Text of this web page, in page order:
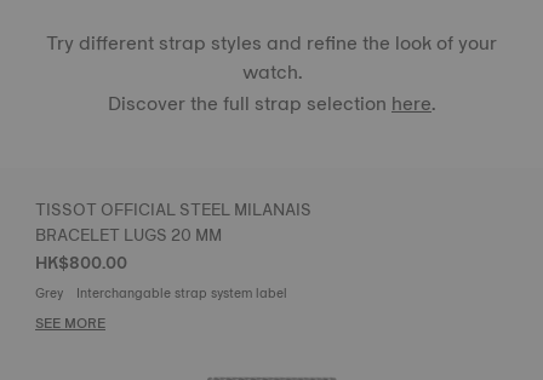
Try different strap styles and refine the look of your
watch.
Discover the full strap selectionhere.
TISSOT OFFICIAL STEEL MILANAIS
BRACELET LUGS 20 MM
HK$800.00
Grey Interchangable strap system label
SEE MORE